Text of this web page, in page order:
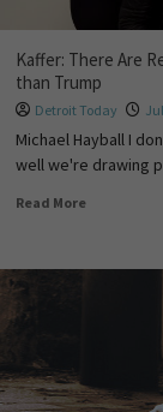
Kaffer: There Are
than Trump
Detroit Today
Michael Hayball I
well we're drawing
Read More